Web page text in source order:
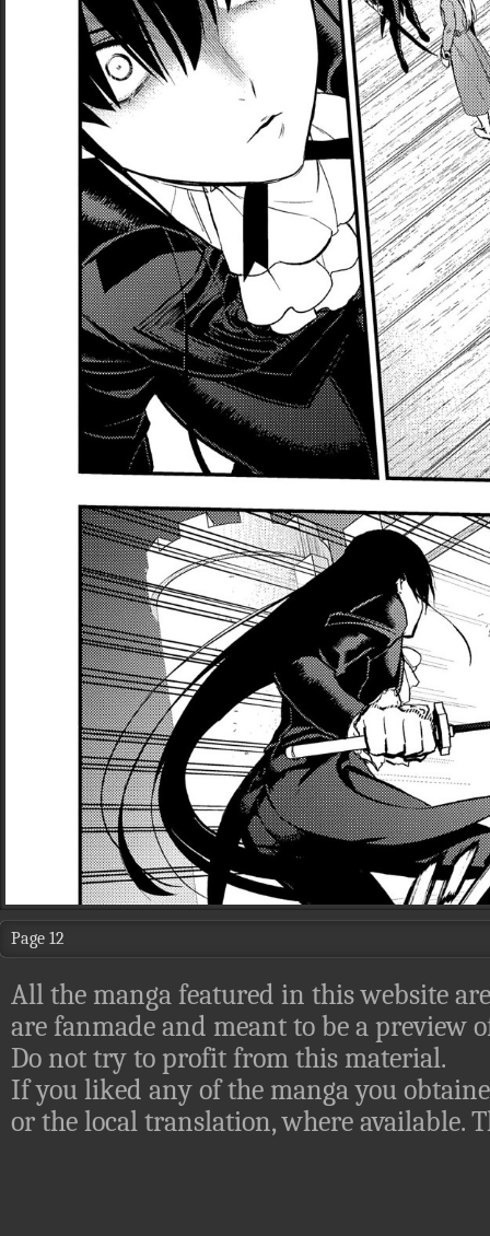
Page 12
All the manga featured in this website
are fanmade and meant to be a preview
Do not try to profit from this material.
If you liked any of the manga you
or the local translation, where available.